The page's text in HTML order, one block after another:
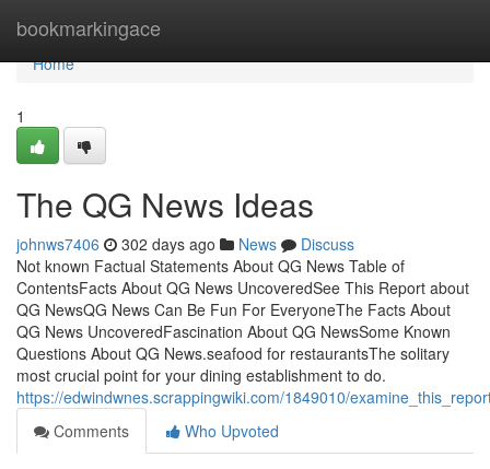
bookmarkingace
Home
Home
1
The QG News Ideas
johnws7406 302 days ago News
Discuss
Not known Factual Statements About QG News Table of
ContentsFacts About QG News UncoveredSee This Report about
QG NewsQG News Can Be Fun For EveryoneThe Facts About
QG News UncoveredFascination About QG NewsSome Known
Questions About QG News.seafood for restaurantsThe solitary
most crucial point for your dining establishment to do.
https://edwindwnes.scrappingwiki.com/1849010/
Comments
Who Upvoted